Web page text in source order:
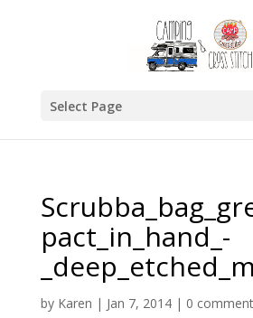
Select Page
pact_in_hand_-
by Karen | Jan 7, 2014| 0